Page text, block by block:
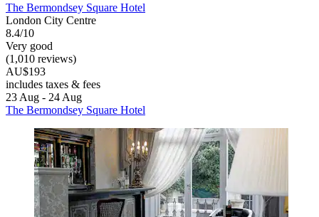
The Bermondsey Square Hotel
London City Centre
8.4/10
Very good
(1,010 reviews)
AU$193
includes taxes & fees
23 Aug - 24 Aug
The Bermondsey Square Hotel